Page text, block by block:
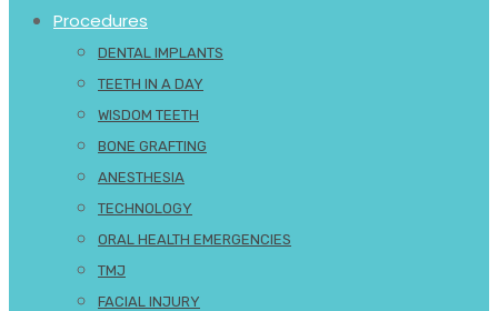
Procedures
DENTAL IMPLANTS
TEETH IN A DAY
WISDOM TEETH
BONE GRAFTING
ANESTHESIA
TECHNOLOGY
ORAL HEALTH EMERGENCIES
TMJ
FACIAL INJURY